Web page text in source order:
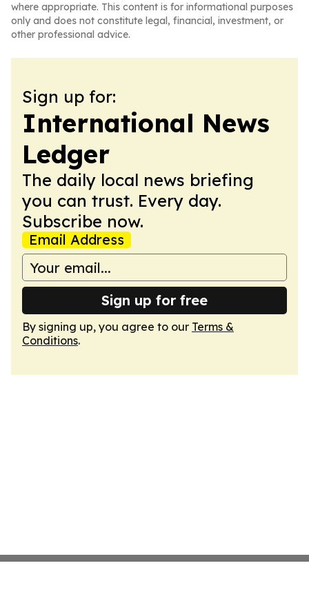
where appropriate. This content is for informational purposes
only and does not constitute legal, financial, investment, or
other professional advice.
Sign up for:
International News
Ledger
The daily local news briefing
you can trust. Every day.
Subscribe now.
Email Address
Sign up for free
By signing up, you agree to our Terms &
Conditions.